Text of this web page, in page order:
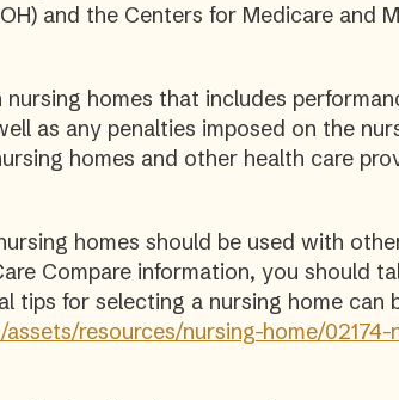
and the Centers for Medicare and
homes that includes
as any penalties imposed on the
homes and other health care
homes should be used with
Compare information, you should
for selecting a nursing home can
resources/nursing-home/